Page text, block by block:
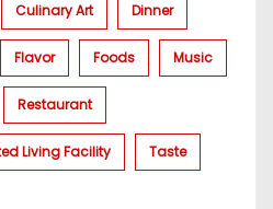
Culinary Art Dinner
Flavor Foods Music
Restaurant
Living Facility Taste